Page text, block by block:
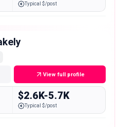
Typical $/post
View full profile
$2.6K-5.7K
Typical $/post